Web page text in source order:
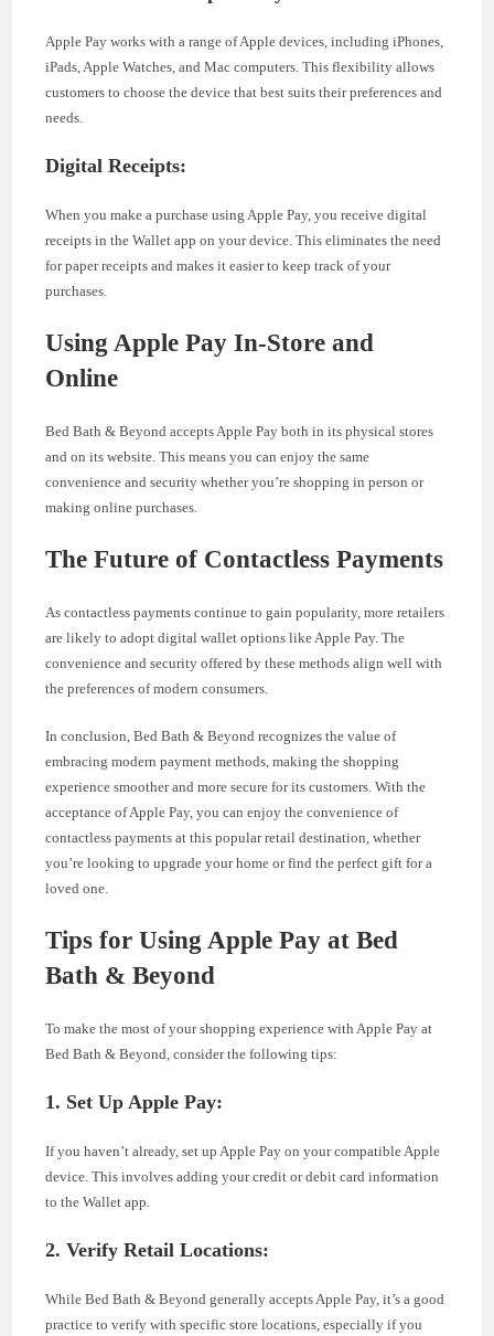
Apple Pay works with a range of Apple devices, including iPhones,
iPads, Apple Watches, and Mac computers. This flexibility allows
customers to choose the device that best suits their preferences and
needs.
Digital Receipts:
When you make a purchase using Apple Pay, you receive digital
receipts in the Wallet app on your device. This eliminates the need
for paper receipts and makes it easier to keep track of your
purchases.
Using Apple Pay In-Store and
Online
Bed Bath & Beyond accepts Apple Pay both in its physical stores
and on its website. This means you can enjoy the same
convenience and security whether you’re shopping in person or
making online purchases.
The Future of Contactless Payments
As contactless payments continue to gain popularity, more retailers
are likely to adopt digital wallet options like Apple Pay. The
convenience and security offered by these methods align well with
the preferences of modern consumers.
In conclusion, Bed Bath & Beyond recognizes the value of
embracing modern payment methods, making the shopping
experience smoother and more secure for its customers. With the
acceptance of Apple Pay, you can enjoy the convenience of
contactless payments at this popular retail destination, whether
you’re looking to upgrade your home or find the perfect gift for a
loved one.
Tips for Using Apple Pay at Bed
Bath & Beyond
To make the most of your shopping experience with Apple Pay at
Bed Bath & Beyond, consider the following tips:
1. Set Up Apple Pay:
If you haven’t already, set up Apple Pay on your compatible Apple
device. This involves adding your credit or debit card information
to the Wallet app.
2. Verify Retail Locations:
While Bed Bath & Beyond generally accepts Apple Pay, it’s a good
practice to verify with specific store locations, especially if you